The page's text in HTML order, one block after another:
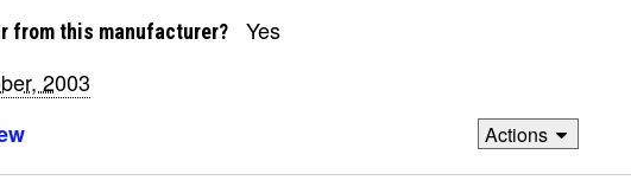
from this manufacturer? Yes
2003
Actions